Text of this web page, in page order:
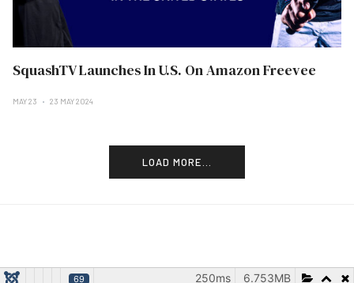
SquashTV Launches In U.S. On Amazon Freevee
MAY 23 23 MAY 2024
LOAD MORE...
69 6.753MB
250ms